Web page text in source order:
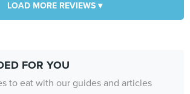
LOAD MORE REVIEWS ▾
FOR YOU
to eat with our guides and articles